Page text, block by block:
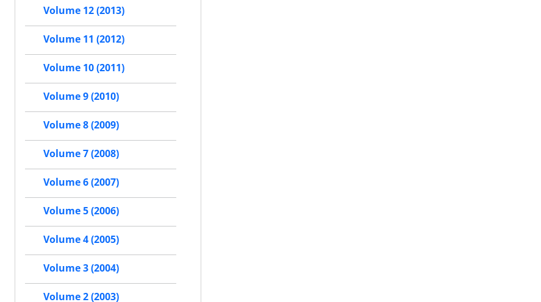
Volume 12 (2013)
Volume 11 (2012)
Volume 10 (2011)
Volume 9 (2010)
Volume 8 (2009)
Volume 7 (2008)
Volume 6 (2007)
Volume 5 (2006)
Volume 4 (2005)
Volume 3 (2004)
Volume 2 (2003)